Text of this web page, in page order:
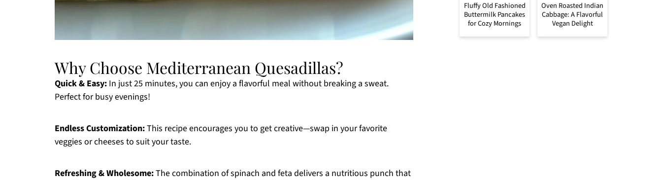
Why Choose Mediterranean Quesadillas?
Quick & Easy: In just 25 minutes, you can enjoy a flavorful meal without breaking a sweat.
Perfect for busy evenings!
Endless Customization:This recipe encourages you to get creative—swap in your favorite
veggies or cheeses to suit your taste.
Refreshing & Wholesome:The combination of spinach and feta delivers a nutritious punch that
Fluffy Old Fashioned
Buttermilk Pancakes
for Cozy Mornings
Oven Roasted Indian
Cabbage: A Flavorful
Vegan Delight